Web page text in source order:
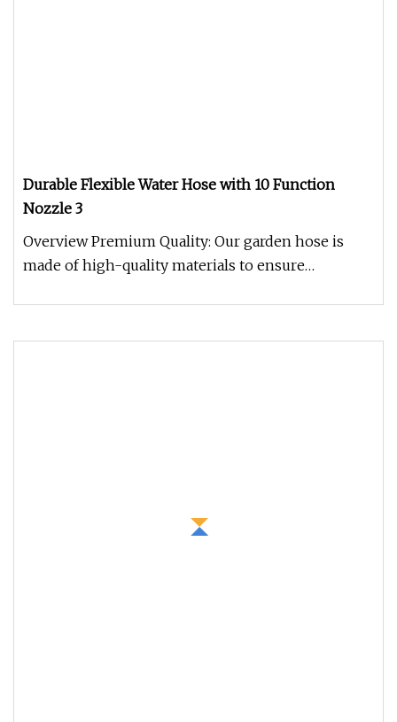
Durable Flexible Water Hose with 10 Function
Nozzle 3
Overview Premium Quality: Our garden hose is
made of high-quality materials to ensure